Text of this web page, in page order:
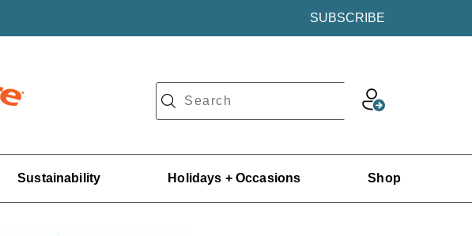
SUBSCRIBE
Sustainability Holidays + Occasions Shop